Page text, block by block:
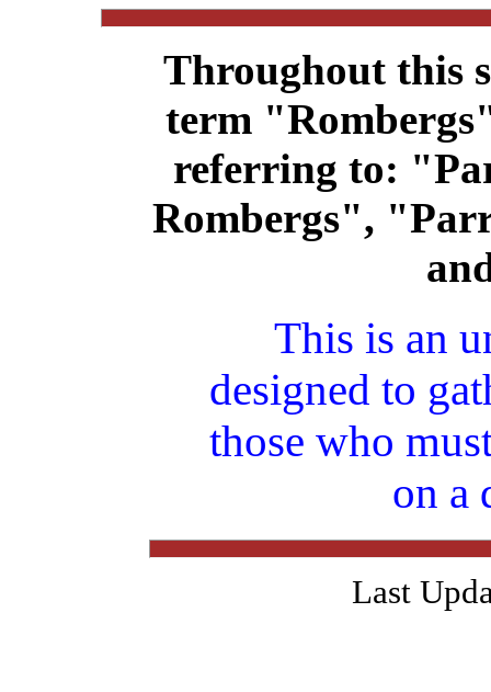
Throughout this
term
referring to:
Rombergs",
This is an
designed to
those who
on a
Last